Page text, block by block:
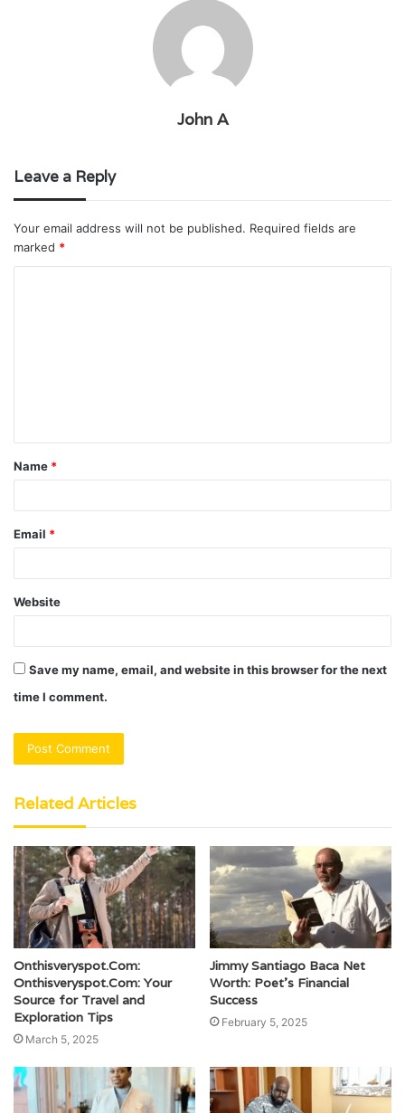
John A
Leave a Reply
Your email address will not be published. Required fields are
marked *
t
*
Name *
Email *
Website
Save my name, email, and website in this browser for the next
time I comment.
Related Articles
Onthisveryspot.Com:
Onthisveryspot.Com: Your
Source for Travel and
Exploration Tips
March 5, 2025
Jimmy Santiago Baca Net
Worth: Poet’s Financial
Success
February 5, 2025